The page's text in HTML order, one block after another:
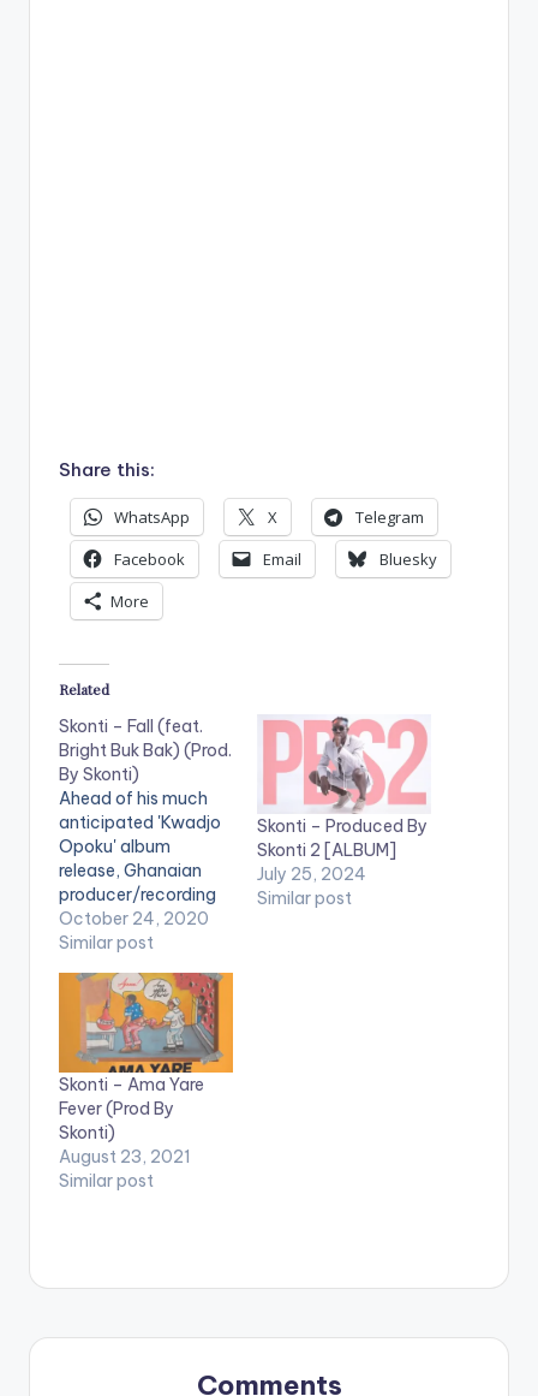
Share this:
WhatsApp X
Telegram
Facebook
Email
Bluesky
More
Related
Skonti – Fall (feat.
Bright Buk Bak) (Prod.
By Skonti)
Ahead of his much
anticipated 'Kwadjo
Opoku' album
release, Ghanaian
producer/recording
artist - Skonti,
releases 'Fall', a single
song gives us a feel
of what to expect
when the album
drops. 'Fall' features
Bright of Buk Bak
fame and is
produced by Skonti.
Stream 'Fall' on…
October 24, 2020
Similar post
Skonti – Produced By
Skonti 2 [ALBUM]
July 25, 2024
Similar post
Skonti – Ama Yare
Fever (Prod By
Skonti)
August 23, 2021
Similar post
Comments